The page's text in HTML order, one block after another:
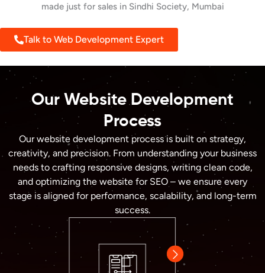
made just for sales in Sindhi Society, Mumbai
Talk to Web Development Expert
Our Website Development
Process
Our website development process is built on strategy,
creativity, and precision. From understanding your business
needs to crafting responsive designs, writing clean code,
and optimizing the website for SEO – we ensure every
stage is aligned for performance, scalability, and long-term
success.